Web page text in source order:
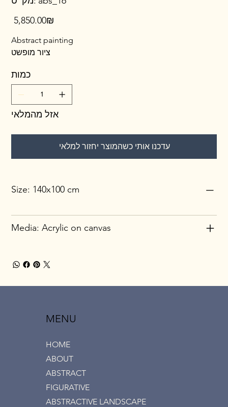
abs_16
מחיר ‏5,850.00 ‏₪
Abstract painting
ציור מופשט
כמות
אזל מהמלאי
עדכנו אותי כשהמוצר יחזור למלאי
Size: 140x100 cm
Media: Acrylic on canvas
MENU
HOME
ABOUT
ABSTRACT
FIGURATIVE
ABSTRACTIVE LANDSCAPE